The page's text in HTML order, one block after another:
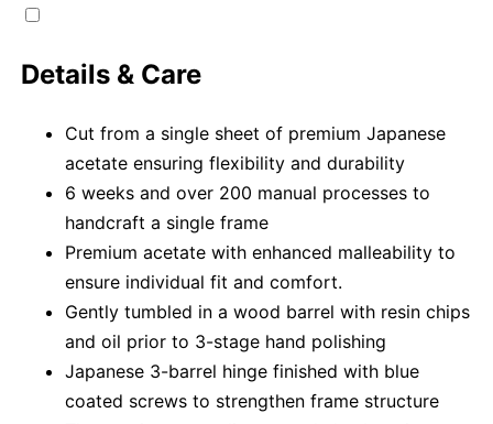
Details & Care
Cut from a single sheet of premium Japanese
acetate ensuring flexibility and durability
6 weeks and over 200 manual processes to
handcraft a single frame
Premium acetate with enhanced malleability to
ensure individual fit and comfort.
Gently tumbled in a wood barrel with resin chips
and oil prior to 3-stage hand polishing
Japanese 3-barrel hinge finished with blue
coated screws to strengthen frame structure